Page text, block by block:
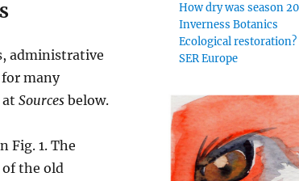
administrative
many
Sourcesbelow.
Fig. 1. The
of the old
How dry was season
Inverness Botanics
Ecological
SER Europe